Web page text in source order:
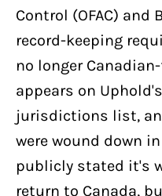
Control (OFAC) and
record-keeping
no longer
appears on
jurisdictions list,
were wound down
publicly stated it's
return to Canada,